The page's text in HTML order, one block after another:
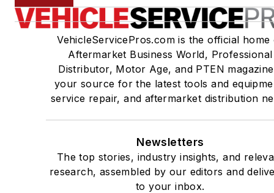
VehicleServicePros.com is the official home
Aftermarket Business World, Professional
Distributor, Motor Age, and PTEN
your source for the latest tools and
service repair, and aftermarket distribution
Newsletters
The top stories, industry insights, and
research, assembled by our editors and
to your inbox.